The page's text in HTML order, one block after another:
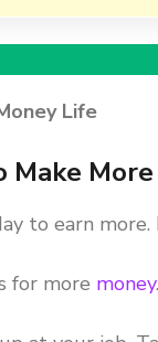
Life
Make
to earn more.
for more money